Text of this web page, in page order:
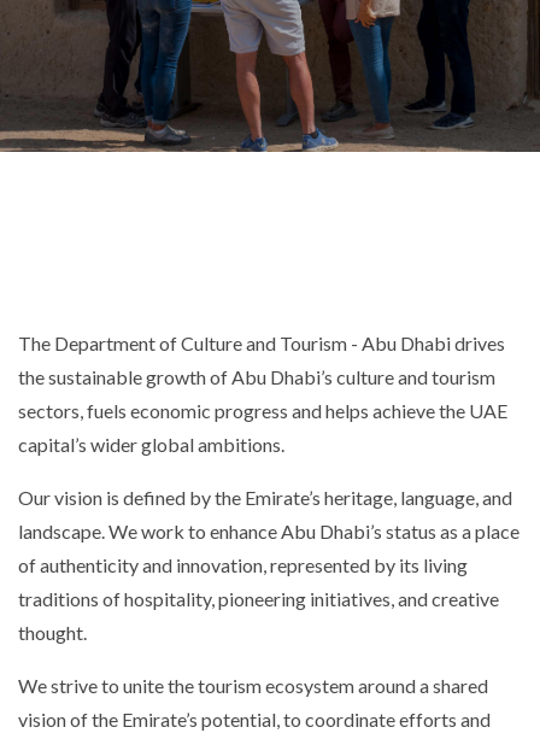
The Department of Culture and Tourism - Abu Dhabi drives
the sustainable growth of Abu Dhabi’s culture and tourism
sectors, fuels economic progress and helps achieve the UAE
capital’s wider global ambitions.
Our vision is defined by the Emirate’s heritage, language, and
landscape. We work to enhance Abu Dhabi’s status as a place
of authenticity and innovation, represented by its living
traditions of hospitality, pioneering initiatives, and creative
thought.
We strive to unite the tourism ecosystem around a shared
vision of the Emirate’s potential, to coordinate efforts and